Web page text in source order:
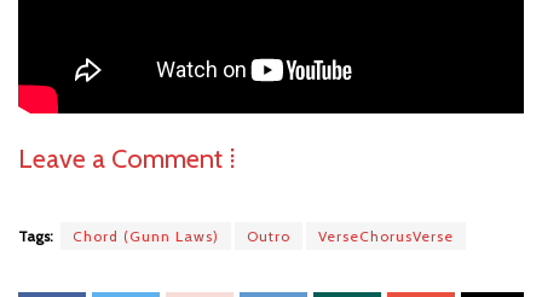
Leave a Comment ⁞
Tags: Chord (Gunn Laws) Outro VerseChorusVerse